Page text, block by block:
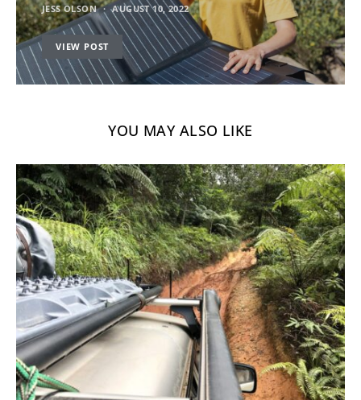
JESS OLSON AUGUST 10, 2022
VIEW POST
YOU MAY ALSO LIKE